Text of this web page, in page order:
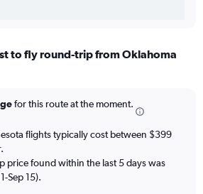
to fly round-trip from Oklahoma
for this route at the moment.
flights typically cost between $399
price found within the last 5 days was
Sep 15).